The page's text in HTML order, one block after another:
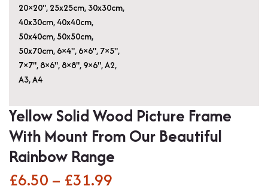
20×20",25x25cm,30x30cm,
40x30cm,40x40cm,
50x40cm,50x50cm,
50x70cm,6×4",6×6",7×5",
7×7",8×6",8×8",9×6",A2,
A3,A4
Yellow Solid Wood Picture Frame
With Mount From Our Beautiful
Rainbow Range
£6.50 – £31.99